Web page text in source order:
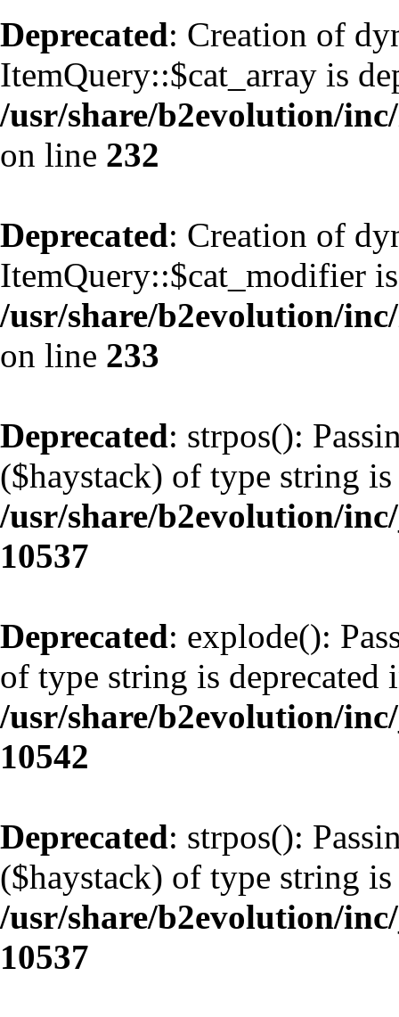
Deprecated: Creation of
ItemQuery::$cat_array is
/usr/share/b2evolution/
on line 232
Deprecated: Creation of
ItemQuery::$cat_modifier
/usr/share/b2evolution/
on line 233
Deprecated: strpos():
($haystack) of type string is
/usr/share/b2evolution/
10537
Deprecated: explode():
of type string is deprecated
/usr/share/b2evolution/
10542
Deprecated: strpos():
($haystack) of type string is
/usr/share/b2evolution/
10537